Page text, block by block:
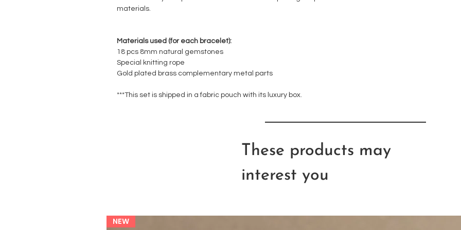
materials.
Materials used (for each bracelet):
18 pcs 8mm natural gemstones
Special knitting rope
Gold plated brass complementary metal parts
***This set is shipped in a fabric pouch with its luxury box.
These products may
interest you
NEW